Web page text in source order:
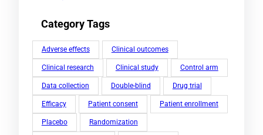
Category Tags
Adverse effects Clinical outcomes
Clinical research Clinical study Control arm
Data collection Double-blind Drug trial
Efficacy Patient consent Patient enrollment
Placebo Randomization